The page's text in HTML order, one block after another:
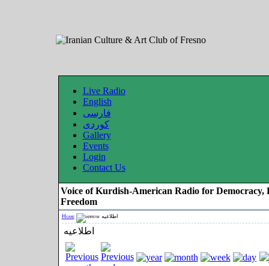
Live Radio
English
فارسی
کوردی
Gallery
Events
Login
Contact Us
Voice of Kurdish-American Radio for Democracy,
Freedom
Home اطلاعیه
اطلاعیه